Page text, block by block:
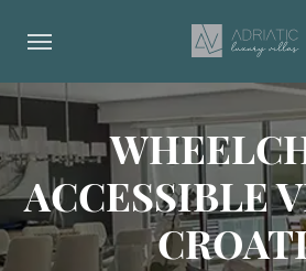
ACCESSIBLE